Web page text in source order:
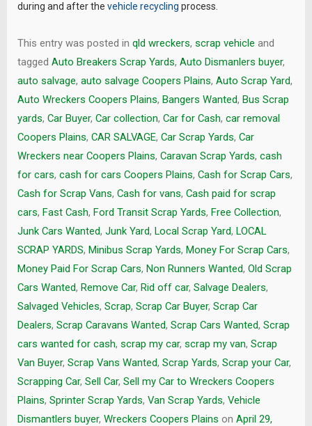
during and after the vehicle recycling process.
This entry was posted in qld wreckers, scrap vehicle and
tagged Auto Breakers Scrap Yards, Auto Dismanlers buyer,
auto salvage, auto salvage Coopers Plains, Auto Scrap Yard,
Auto Wreckers Coopers Plains, Bangers Wanted, Bus Scrap
yards, Car Buyer, Car collection, Car for Cash, car removal
Coopers Plains, CAR SALVAGE, Car Scrap Yards, Car
Wreckers near Coopers Plains, Caravan Scrap Yards, cash
for cars, cash for cars Coopers Plains, Cash for Scrap Cars,
Cash for Scrap Vans, Cash for vans, Cash paid for scrap
cars, Fast Cash, Ford Transit Scrap Yards, Free Collection,
Junk Cars Wanted, Junk Yard, Local Scrap Yard, LOCAL
SCRAP YARDS, Minibus Scrap Yards, Money For Scrap Cars,
Money Paid For Scrap Cars, Non Runners Wanted, Old Scrap
Cars Wanted, Remove Car, Rid off car, Salvage Dealers,
Salvaged Vehicles, Scrap, Scrap Car Buyer, Scrap Car
Dealers, Scrap Caravans Wanted, Scrap Cars Wanted, Scrap
cars wanted for cash, scrap my car, scrap my van, Scrap
Van Buyer, Scrap Vans Wanted, Scrap Yards, Scrap your Car,
Scrapping Car, Sell Car, Sell my Car to Wreckers Coopers
Plains, Sprinter Scrap Yards, Van Scrap Yards, Vehicle
Dismantlers buyer, Wreckers Coopers Plains on April 29,